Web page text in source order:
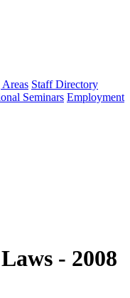
Staff Directory
Seminars Employment
- 2008